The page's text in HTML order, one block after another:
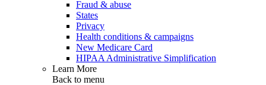
Fraud & abuse
States
Privacy
Health conditions & campaigns
New Medicare Card
HIPAA Administrative Simplification
Learn More
Back to menu